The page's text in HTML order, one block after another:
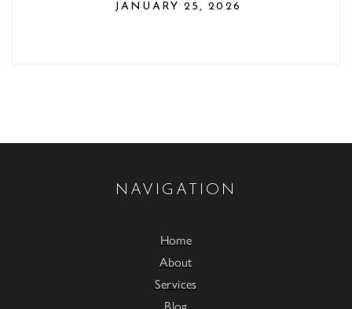
JANUARY 25, 2026
NAVIGATION
Home
About
Services